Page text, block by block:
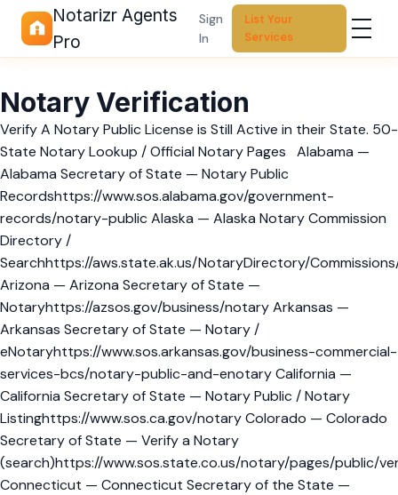
Notarizr Agents
Pro
Sign
In
List Your
Services
Notary Verification
Verify A Notary Public License is Still Active in their State. 50-
State Notary Lookup / Official Notary Pages Alabama —
Alabama Secretary of State — Notary Public
Recordshttps://www.sos.alabama.gov/government-
records/notary-public Alaska — Alaska Notary Commission
Directory /
Searchhttps://aws.state.ak.us/NotaryDirectory/
Arizona — Arizona Secretary of State —
Notaryhttps://azsos.gov/business/notary Arkansas —
Arkansas Secretary of State — Notary /
eNotaryhttps://www.sos.arkansas.gov/business-commercial-
services-bcs/notary-public-and-enotary California —
California Secretary of State — Notary Public / Notary
Listinghttps://www.sos.ca.gov/notary Colorado — Colorado
Secretary of State — Verify a Notary
(search)https://www.sos.state.co.us/notary/pages/public/
Connecticut — Connecticut Secretary of the State —